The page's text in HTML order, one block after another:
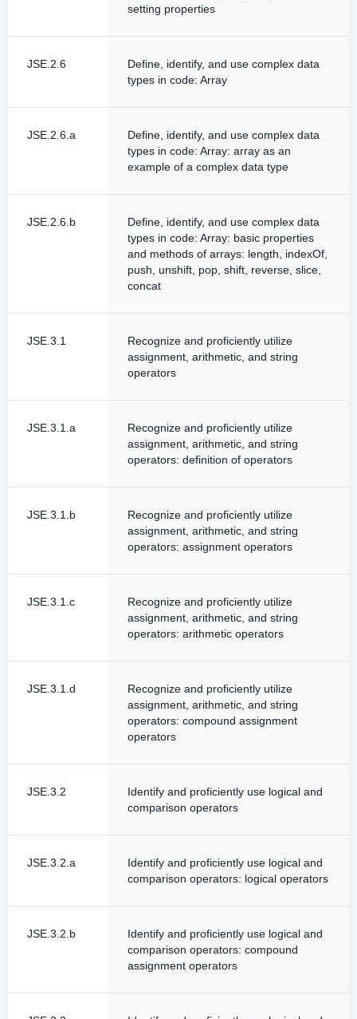
setting properties
JSE.2.6
Define, identify, and use complex data
types in code: Array
JSE.2.6.a
Define, identify, and use complex data
types in code: Array: array as an
example of a complex data type
JSE.2.6.b
Define, identify, and use complex data
types in code: Array: basic properties
and methods of arrays: length, indexOf,
push, unshift, pop, shift, reverse, slice,
concat
JSE.3.1
Recognize and proficiently utilize
assignment, arithmetic, and string
operators
JSE.3.1.a
Recognize and proficiently utilize
assignment, arithmetic, and string
operators: definition of operators
JSE.3.1.b
Recognize and proficiently utilize
assignment, arithmetic, and string
operators: assignment operators
JSE.3.1.c
Recognize and proficiently utilize
assignment, arithmetic, and string
operators: arithmetic operators
JSE.3.1.d
Recognize and proficiently utilize
assignment, arithmetic, and string
operators: compound assignment
operators
JSE.3.2
Identify and proficiently use logical and
comparison operators
JSE.3.2.a
Identify and proficiently use logical and
comparison operators: logical operators
JSE.3.2.b
Identify and proficiently use logical and
comparison operators: compound
assignment operators